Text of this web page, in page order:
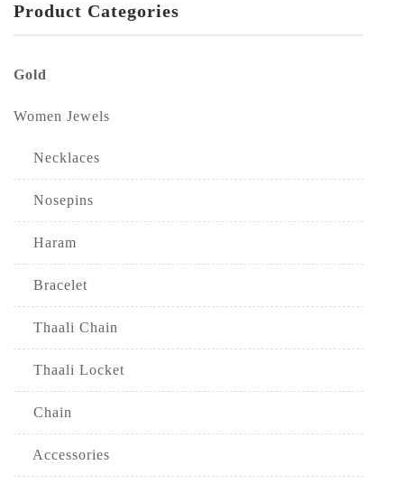
Product Categories
Gold
Women Jewels
Necklaces
Nosepins
Haram
Bracelet
Thaali Chain
Thaali Locket
Chain
Accessories